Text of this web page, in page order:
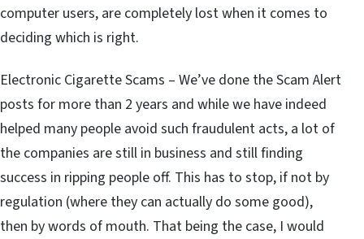
computer users, are completely lost when it comes to
deciding which is right.
Electronic Cigarette Scams – We’ve done the Scam Alert
posts for more than 2 years and while we have indeed
helped many people avoid such fraudulent acts, a lot of
the companies are still in business and still finding
success in ripping people off. This has to stop, if not by
regulation (where they can actually do some good),
then by words of mouth. That being the case, I would